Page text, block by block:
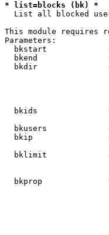
* list=blocks (bk) *
List all blocked
This module requires
Parameters:
bkstart
bkend
bkdir
bkids
bkusers
bkip
bklimit
bkprop